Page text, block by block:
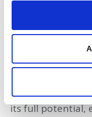
We are proud to
supporting the
the region with
together. This
commitment to
its full potential,